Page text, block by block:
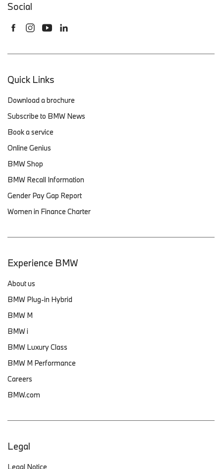
Social
Quick Links
Download a brochure
Subscribe to BMW News
Book a service
Online Genius
BMW Shop
BMW Recall Information
Gender Pay Gap Report
Women in Finance Charter
Experience BMW
About us
BMW Plug-in Hybrid
BMW M
BMW i
BMW Luxury Class
BMW M Performance
Careers
BMW.com
Legal
Legal Notice